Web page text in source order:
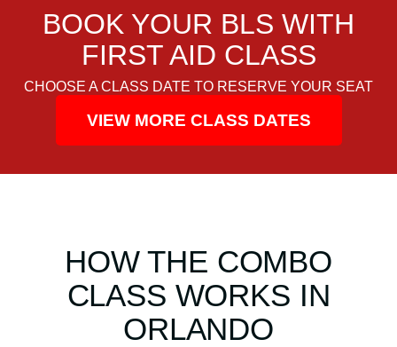
BOOK YOUR BLS WITH
FIRST AID CLASS
CHOOSE A CLASS DATE TO RESERVE YOUR SEAT
VIEW MORE CLASS DATES
HOW THE COMBO
CLASS WORKS IN
ORLANDO